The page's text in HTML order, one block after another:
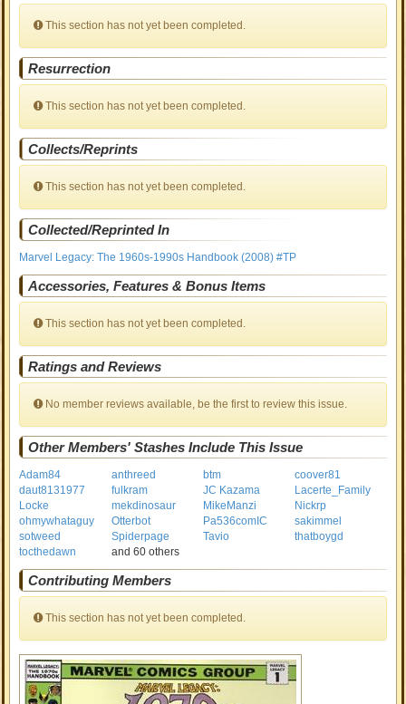
This section has not yet been completed.
Resurrection
This section has not yet been completed.
Collects/Reprints
This section has not yet been completed.
Collected/Reprinted In
Marvel Legacy: The 1960s-1990s Handbook (2008) #TP
Accessories, Features & Bonus Items
This section has not yet been completed.
Ratings and Reviews
No member reviews available, be the first to review this issue.
Other Members' Stashes Include This Issue
Adam84 anthreed btm
coover81
daut8131977
fulkram JC Kazama
Lacerte_Family
Locke
mekdinosaur MikeManzi
Nickrp
ohmywhataguy
Otterbot Pa536comIC
sakimmel
sotweed
Spiderpage Tavio
thatboygd
tocthedawn
and 60 others
Contributing Members
This section has not yet been completed.